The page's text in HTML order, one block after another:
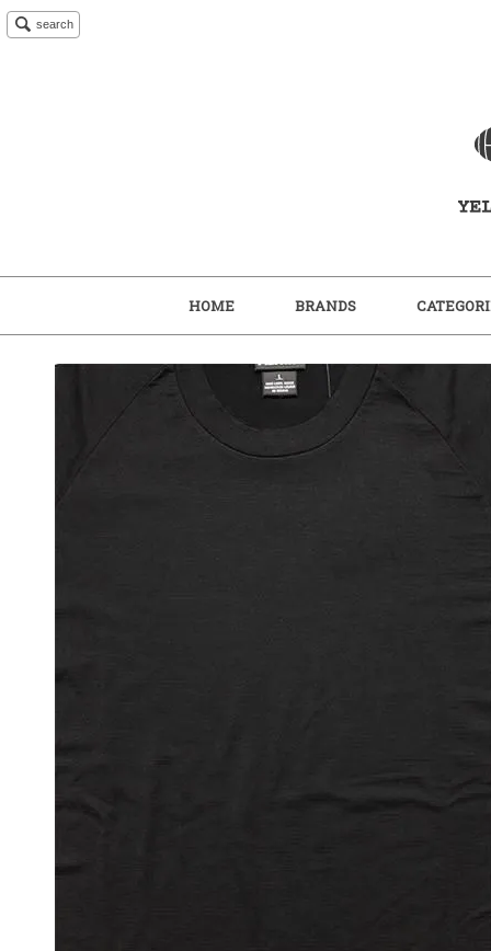
search
HOME BRANDS